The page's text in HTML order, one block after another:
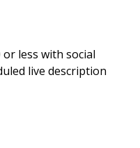
less with social
live description